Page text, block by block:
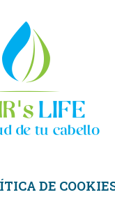
DE